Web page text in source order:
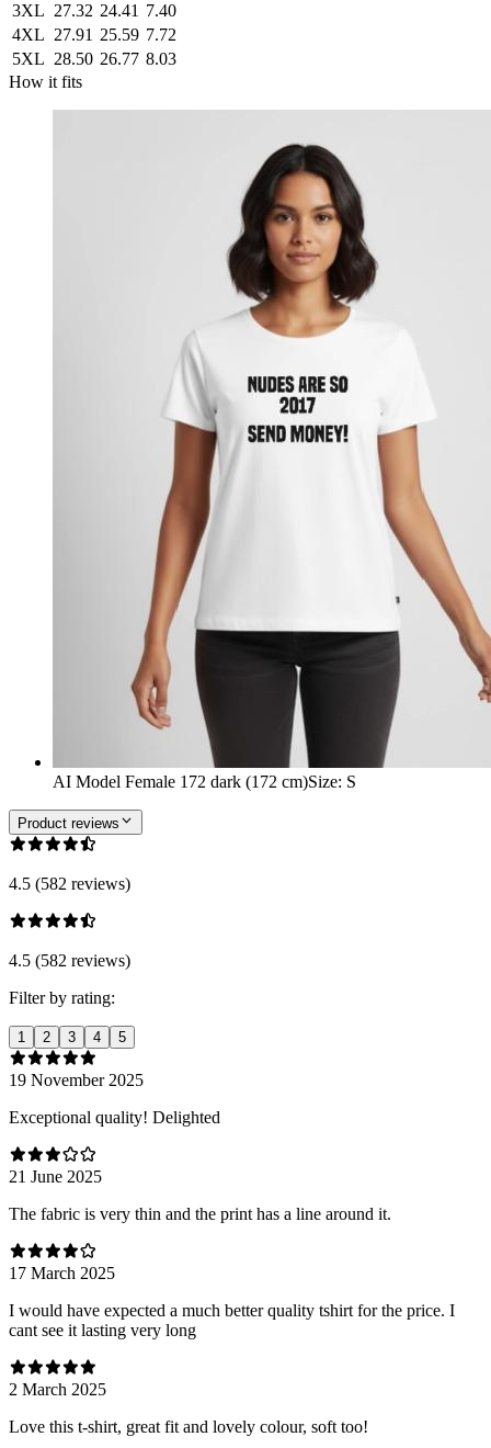
3XL 27.32 24.41 7.40
4XL 27.91 25.59 7.72
5XL 28.50 26.77 8.03
How it fits
AI Model Female 172 dark (172 cm)Size: S
Product reviews
4.5 (582 reviews)
4.5 (582 reviews)
Filter by rating:
1 2 3 4 5
19 November 2025
Exceptional quality! Delighted
21 June 2025
The fabric is very thin and the print has a line around it.
17 March 2025
I would have expected a much better quality tshirt for the price. I
cant see it lasting very long
2 March 2025
Love this t-shirt, great fit and lovely colour, soft too!